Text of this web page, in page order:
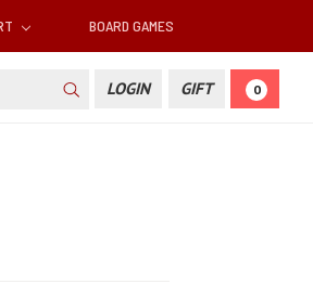
BOARD GAMES
LOGIN GIFT 0